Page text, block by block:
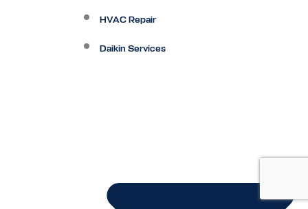
HVAC Repair
Daikin Services